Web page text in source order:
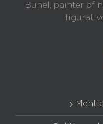
Bunel, painter of